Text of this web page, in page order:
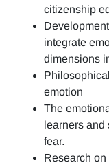
citizenship
integrate
dimensions
emotion
The
learners and
fear.
Research